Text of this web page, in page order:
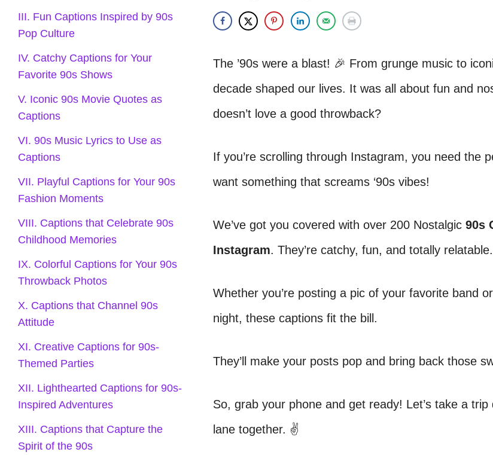
The ’90s were a blast! 🎉 From grunge music to
decade shaped our lives. It was all about fun and
doesn’t love a good throwback?
If you’re scrolling through Instagram, you need the
want something that screams ‘90s vibes!
We’ve got you covered with over 200 Nostalgic 90s
Instagram. They’re catchy, fun, and totally relatable.
Whether you’re posting a pic of your favorite band
night, these captions fit the bill.
They’ll make your posts pop and bring back those
So, grab your phone and get ready! Let’s take a
lane together. ✌️
III. Fun Captions Inspired by 90s
Pop Culture
IV. Catchy Captions for Your
Favorite 90s Shows
V. Iconic 90s Movie Quotes as
Captions
VI. 90s Music Lyrics to Use as
Captions
VII. Playful Captions for Your 90s
Fashion Moments
VIII. Captions that Celebrate 90s
Childhood Memories
IX. Colorful Captions for Your 90s
Throwback Photos
X. Captions that Channel 90s
Attitude
XI. Creative Captions for 90s-
Themed Parties
XII. Lighthearted Captions for 90s-
Inspired Adventures
XIII. Captions that Capture the
Spirit of the 90s